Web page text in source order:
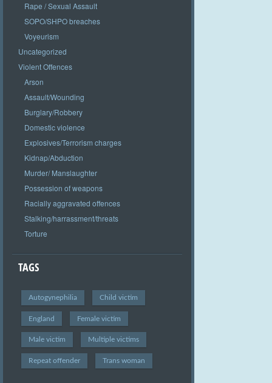
Rape / Sexual Assault
SOPO/SHPO breaches
Voyeurism
Uncategorized
Violent Offences
Arson
Assault/Wounding
Burglary/Robbery
Domestic violence
Explosives/Terrorism charges
Kidnap/Abduction
Murder/ Manslaughter
Possession of weapons
Racially aggravated offences
Stalking/harrassment/threats
Torture
TAGS
Autogynephilia Child victim
England Female victim
Male victim Multiple victims
Repeat offender Trans woman